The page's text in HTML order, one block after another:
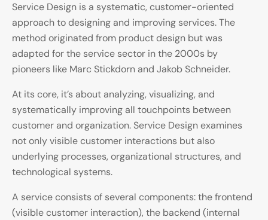
Service Design is a systematic, customer-oriented
approach to designing and improving services. The
method originated from product design but was
adapted for the service sector in the 2000s by
pioneers like Marc Stickdorn and Jakob Schneider.
At its core, it’s about analyzing, visualizing, and
systematically improving all touchpoints between
customer and organization. Service Design examines
not only visible customer interactions but also
underlying processes, organizational structures, and
technological systems.
A service consists of several components: the frontend
(visible customer interaction), the backend (internal